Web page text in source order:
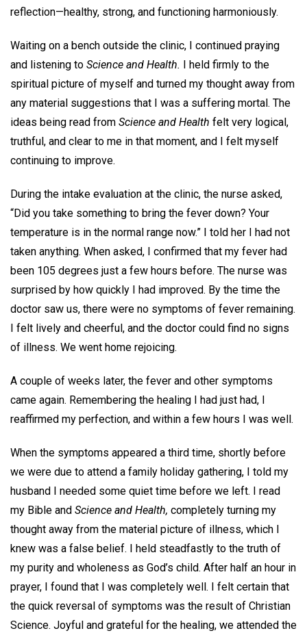
reflection—healthy, strong, and functioning harmoniously.
Waiting on a bench outside the clinic, I continued praying
and listening to Science and Health.
I held firmly to the
spiritual picture of myself and turned my thought away from
any material suggestions that I was a suffering mortal. The
ideas being read from Science and Health felt very logical,
truthful, and clear to me in that moment, and I felt myself
continuing to improve.
During the intake evaluation at the clinic, the nurse asked,
“Did you take something to bring the fever down? Your
temperature is in the normal range now.” I told her I had not
taken anything. When asked, I confirmed that my fever had
been 105 degrees just a few hours before. The nurse was
surprised by how quickly I had improved. By the time the
doctor saw us, there were no symptoms of fever remaining.
I felt lively and cheerful, and the doctor could find no signs
of illness. We went home rejoicing.
A couple of weeks later, the fever and other symptoms
came again. Remembering the healing I had just had, I
reaffirmed my perfection, and within a few hours I was well.
When the symptoms appeared a third time, shortly before
we were due to attend a family holiday gathering, I told my
husband I needed some quiet time before we left. I read
my Bible and Science and Health, completely turning my
thought away from the material picture of illness, which I
knew was a false belief. I held steadfastly to the truth of
my purity and wholeness as God’s child. After half an hour in
prayer, I found that I was completely well. I felt certain that
the quick reversal of symptoms was the result of Christian
Science. Joyful and grateful for the healing, we attended the